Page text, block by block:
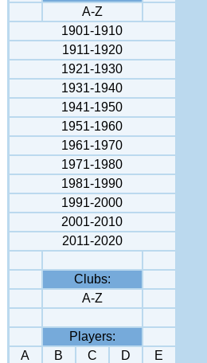
A-Z
1901-1910
1911-1920
1921-1930
1931-1940
1941-1950
1951-1960
1961-1970
1971-1980
1981-1990
1991-2000
2001-2010
2011-2020
Clubs:
A-Z
Players:
A
B C D
E